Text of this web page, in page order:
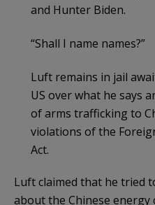
and Hunter Biden.
“Shall I name names?”
Luft remains in jail
US over what he says
of arms trafficking to
violations of the
Act.
Luft claimed that he tried
about the Chinese energy